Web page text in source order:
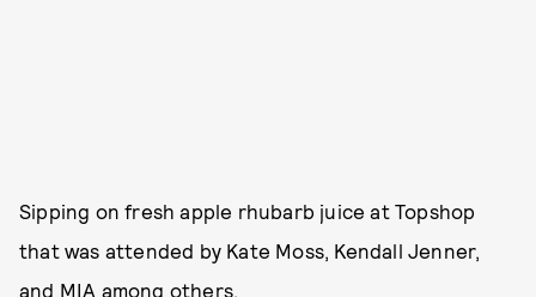
Sipping on fresh apple rhubarb juice at Topshop
that was attended by Kate Moss, Kendall Jenner,
and MIA among others.